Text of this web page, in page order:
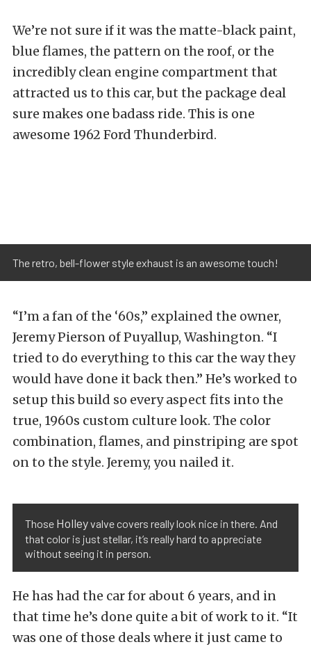
We’re not sure if it was the matte-black paint,
blue flames, the pattern on the roof, or the
incredibly clean engine compartment that
attracted us to this car, but the package deal
sure makes one badass ride. This is one
awesome 1962 Ford Thunderbird.
The retro, bell-flower style exhaust is an awesome touch!
“I’m a fan of the ‘60s,” explained the owner,
Jeremy Pierson of Puyallup, Washington. “I
tried to do everything to this car the way they
would have done it back then.” He’s worked to
setup this build so every aspect fits into the
true, 1960s custom culture look. The color
combination, flames, and pinstriping are spot
on to the style. Jeremy, you nailed it.
Those Holleyvalve covers really look nice in there. And
that color is just stellar, it’s really hard to appreciate
without seeing it in person.
He has had the car for about 6 years, and in
that time he’s done quite a bit of work to it. “It
was one of those deals where it just came to